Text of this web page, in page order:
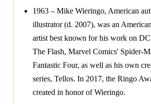
1963 – Mike Wieringo, American
illustrator (d. 2007), was an
artist best known for his work on
The Flash, Marvel Comics' Spider-
Fantastic Four, as well as his own
series, Tellos. In 2017, the Ringo
created in honor of Wieringo.